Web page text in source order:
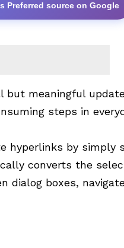
Preferred source on Google
but meaningful
steps in
hyperlinks by simply
converts the
dialog boxes,